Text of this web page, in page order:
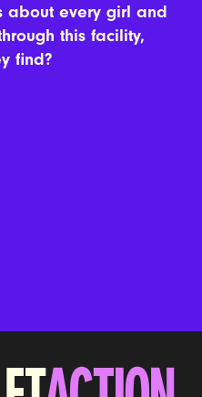
about every girl and
this facility,
find?